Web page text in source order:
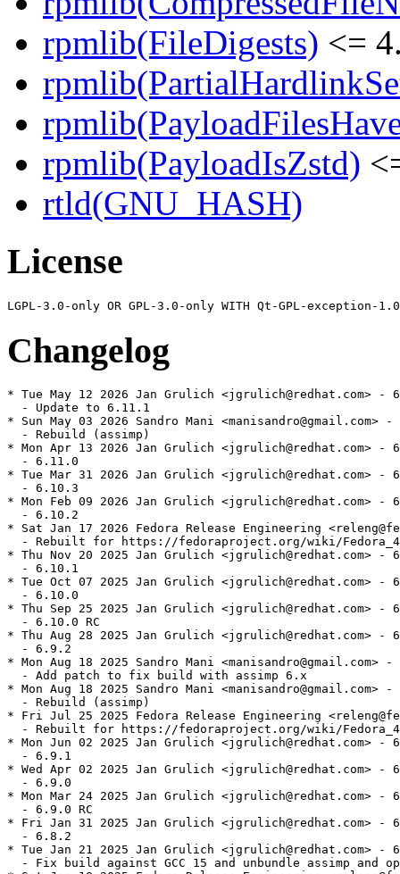
rpmlib(FileDigests) <=
rpmlib(PayloadIsZstd)
rtld(GNU_HASH)
License
Changelog
* Tue May 12 2026 Jan Grulich <jgrulich@redhat.com> -
  - Update to 6.11.1
* Sun May 03 2026 Sandro Mani <manisandro@gmail.com>
  - Rebuild (assimp)
* Mon Apr 13 2026 Jan Grulich <jgrulich@redhat.com> -
  - 6.11.0
* Tue Mar 31 2026 Jan Grulich <jgrulich@redhat.com> -
  - 6.10.3
* Mon Feb 09 2026 Jan Grulich <jgrulich@redhat.com> -
  - 6.10.2
* Sat Jan 17 2026 Fedora Release Engineering
- Rebuilt for https://fedoraproject.org/wiki/
* Thu Nov 20 2025 Jan Grulich <jgrulich@redhat.com> -
  - 6.10.1
* Tue Oct 07 2025 Jan Grulich <jgrulich@redhat.com> -
  - 6.10.0
* Thu Sep 25 2025 Jan Grulich <jgrulich@redhat.com> -
  - 6.10.0 RC
* Thu Aug 28 2025 Jan Grulich <jgrulich@redhat.com> -
  - 6.9.2
* Mon Aug 18 2025 Sandro Mani <manisandro@gmail.com>
  - Add patch to fix build with assimp 6.x
* Mon Aug 18 2025 Sandro Mani <manisandro@gmail.com>
  - Rebuild (assimp)
* Fri Jul 25 2025 Fedora Release Engineering
- Rebuilt for https://fedoraproject.org/wiki/
* Mon Jun 02 2025 Jan Grulich <jgrulich@redhat.com> -
  - 6.9.1
* Wed Apr 02 2025 Jan Grulich <jgrulich@redhat.com> -
  - 6.9.0
* Mon Mar 24 2025 Jan Grulich <jgrulich@redhat.com> -
  - 6.9.0 RC
* Fri Jan 31 2025 Jan Grulich <jgrulich@redhat.com> -
  - 6.8.2
* Tue Jan 21 2025 Jan Grulich <jgrulich@redhat.com> -
- Fix build against GCC 15 and unbundle assimp and